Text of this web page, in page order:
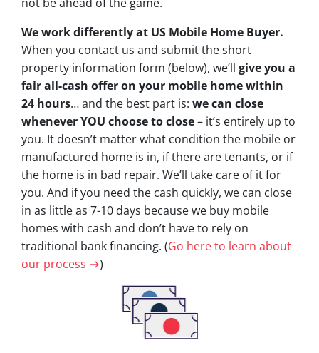
We work differently at US Mobile Home Buyer.
When you contact us and submit the short
property information form (below), we’ll give you a
fair all-cash offer on your mobile home within
24 hours… and the best part is: we can close
whenever YOU choose to close– it’s entirely up to
you. It doesn’t matter what condition the mobile or
manufactured home is in, if there are tenants, or if
the home is in bad repair. We’ll take care of it for
you. And if you need the cash quickly, we can close
in as little as 7-10 days because we buy mobile
homes with cash and don’t have to rely on
traditional bank financing. (Go here to learn about
our process →)